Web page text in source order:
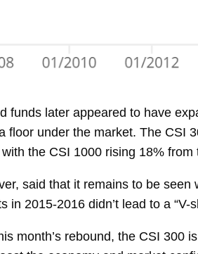
funds later appeared to have
floor under the market. The CSI
the CSI 1000 rising 18% from
said that it remains to be
in 2015-2016 didn’t lead to a “V-
month’s rebound, the CSI 300